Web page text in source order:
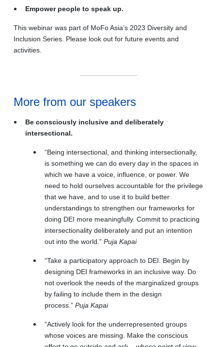
Empower people to speak up.
This webinar was part of MoFo Asia’s 2023 Diversity and
Inclusion Series. Please look out for future events and
activities.
More from our speakers
Be consciously inclusive and deliberately
intersectional.
“Being intersectional, and thinking intersectionally,
is something we can do every day in the spaces in
which we have a voice, influence, or power. We
need to hold ourselves accountable for the privilege
that we have, and to use it to build better
understandings to strengthen our frameworks for
doing DEI more meaningfully. Commit to practicing
intersectionality deliberately and put an intention
out into the world.” Puja Kapai
“Take a participatory approach to DEI. Begin by
designing DEI frameworks in an inclusive way. Do
not overlook the needs of the marginalized groups
by failing to include them in the design
process.” Puja Kapai
“Actively look for the underrepresented groups
whose voices are missing. Make the conscious